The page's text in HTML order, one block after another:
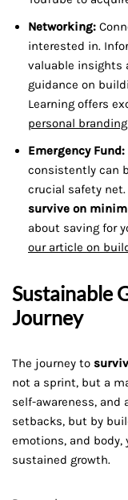
Networking:
interested in.
valuable insights
guidance on
Learning offers
personal
Emergency Fund:
consistently can
crucial safety
survive on
about saving for
our article on
Sustainable
Journey
The journey to
not a sprint, but a
self-awareness, and
setbacks, but by
emotions, and body,
sustained growth.